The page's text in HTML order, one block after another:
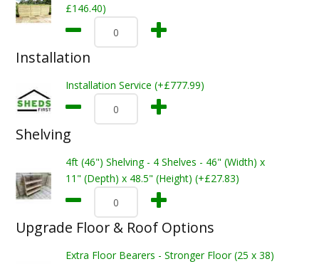
£146.40)
Installation
Installation Service (+£777.99)
Shelving
4ft (46") Shelving - 4 Shelves - 46" (Width) x
11" (Depth) x 48.5" (Height) (+£27.83)
Upgrade Floor & Roof Options
Extra Floor Bearers - Stronger Floor (25 x 38)